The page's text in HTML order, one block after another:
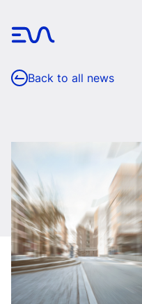
Back to all news